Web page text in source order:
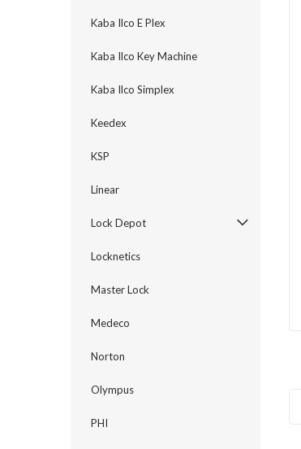
Kaba Ilco E Plex
Kaba Ilco Key Machine
Kaba Ilco Simplex
Keedex
KSP
Linear
Lock Depot
Locknetics
Master Lock
Medeco
Norton
Olympus
PHI